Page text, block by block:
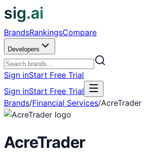
sig.ai
BrandsRankingsCompare
Developers
Sign inStart Free Trial
Sign inStart Free Trial
Brands/Financial Services/AcreTrader
AcreTrader